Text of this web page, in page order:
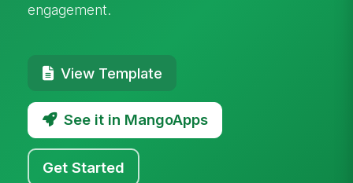
engagement.
View Template
See it in MangoApps
Get Started